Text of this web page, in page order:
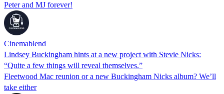
Peter and MJ forever!
Cinemablend
Lindsey Buckingham hints at a new project with Stevie Nicks:
“Quite a few things will reveal themselves.”
Fleetwood Mac reunion or a new Buckingham Nicks album? We’ll
take either